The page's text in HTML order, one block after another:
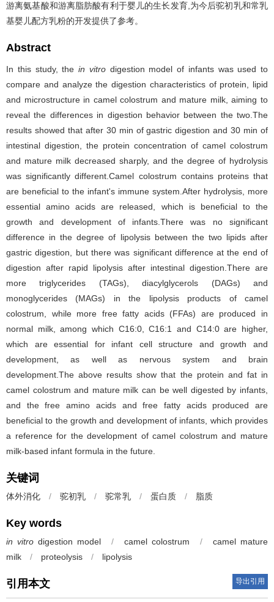
游离氨基酸和游离脂肪酸有利于婴儿的生长发育,为今后驼初乳和常乳
基婴儿配方乳粉的开发提供了参考。
Abstract
In this study, the in vitrodigestion model of infants was used to
compare and analyze the digestion characteristics of protein, lipid
and microstructure in camel colostrum and mature milk, aiming to
reveal the differences in digestion behavior between the two.The
results showed that after 30 min of gastric digestion and 30 min of
intestinal digestion, the protein concentration of camel colostrum
and mature milk decreased sharply, and the degree of hydrolysis
was significantly different.Camel colostrum contains proteins that
are beneficial to the infant's immune system.After hydrolysis, more
essential amino acids are released, which is beneficial to the
growth and development of infants.There was no significant
difference in the degree of lipolysis between the two lipids after
gastric digestion, but there was significant difference at the end of
digestion after rapid lipolysis after intestinal digestion.There are
more triglycerides (TAGs), diacylglycerols (DAGs) and
monoglycerides (MAGs) in the lipolysis products of camel
colostrum, while more free fatty acids (FFAs) are produced in
normal milk, among which C16:0, C16:1 and C14:0 are higher,
which are essential for infant cell structure and growth and
development, as well as nervous system and brain
development.The above results show that the protein and fat in
camel colostrum and mature milk can be well digested by infants,
and the free amino acids and free fatty acids produced are
beneficial to the growth and development of infants, which provides
a reference for the development of camel colostrum and mature
milk-based infant formula in the future.
关键词
体外消化 / 驼初乳 / 驼常乳 / 蛋白质 / 脂质
Key words
in vitro digestion model / camel colostrum /
camel mature
milk
/ proteolysis / lipolysis
引用本文 导出引用